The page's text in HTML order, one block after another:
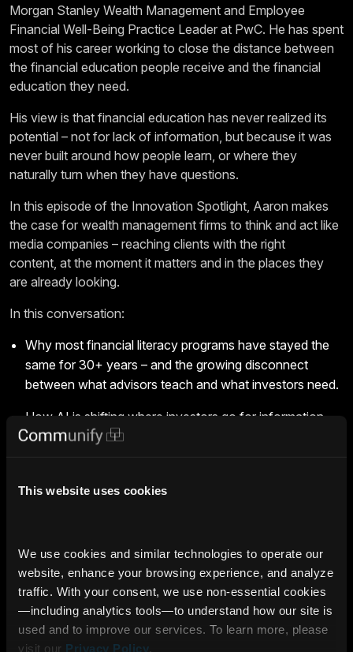
This website uses cookies
We use cookies and similar technologies to operate our
website, enhance your browsing experience, and analyze
traffic. With your consent, we use non‑essential cookies
—including analytics tools—to understand how our site is
used and to improve our services. To learn more, please
visit our Privacy Policy
Morgan Stanley Wealth Management and Employee
Financial Well-Being Practice Leader at PwC. He has spent
most of his career working to close the distance between
the financial education people receive and the financial
education they need.
His view is that financial education has never realized its
potential – not for lack of information, but because it was
never built around how people learn, or where they
naturally turn when they have questions.
In this episode of the Innovation Spotlight, Aaron makes
the case for wealth management firms to think and act like
media companies – reaching clients with the right
content, at the moment it matters and in the places they
are already looking.
In this conversation:
Why most financial literacy programs have stayed the
same for 30+ years – and the growing disconnect
between what advisors teach and what investors need.
How AI is shifting where investors go for information,
and why investment professionals who adapt and show
share of wallet and grow AUM.
Innovation Spotlight highlights the leaders and ideas driving
the Intelligence Era.Click here to see more.
Deterministic AI Expert Insights Industry Leader